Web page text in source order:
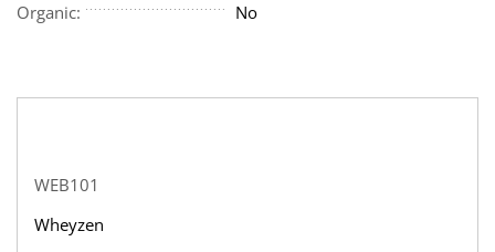
Organic: No
WEB101
Wheyzen